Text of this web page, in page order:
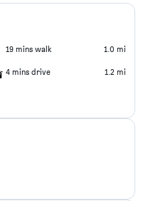
19 mins walk 1.0 mi
4 mins drive 1.2 mi